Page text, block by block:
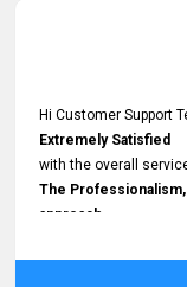
Hi Customer Support
Extremely Satisfied
with the overall
The
approach
demonstrated by
impressed me most